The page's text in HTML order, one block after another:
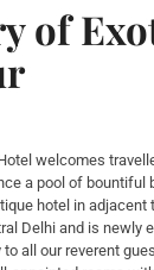
of
welcomes
a pool of bountiful
hotel in adjacent
Delhi and is newly
all our reverent